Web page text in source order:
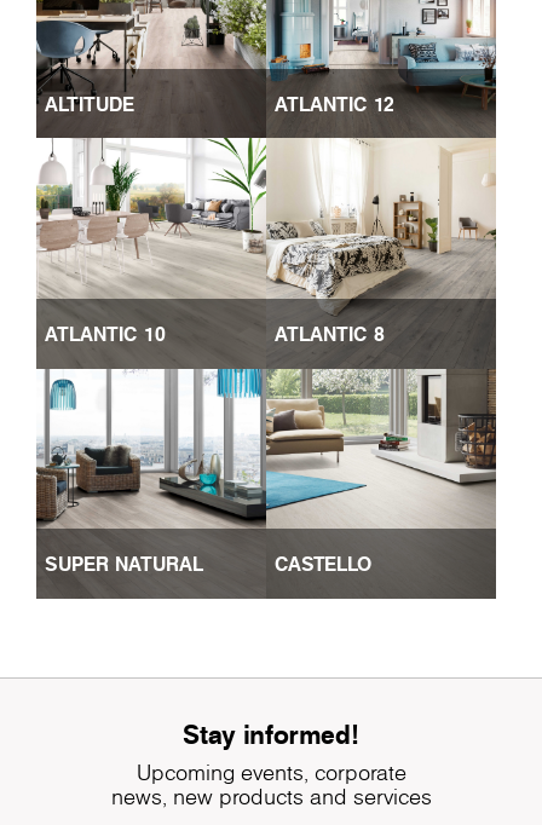
ALTITUDE ATLANTIC 12
ATLANTIC 10 ATLANTIC 8
SUPER NATURAL CASTELLO
Stay informed!
Upcoming events, corporate
news, new products and services